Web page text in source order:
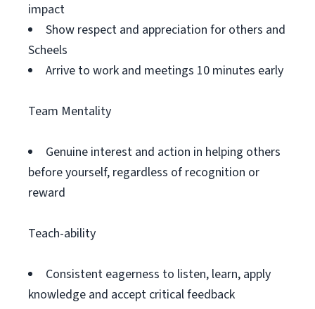
impact
Show respect and appreciation for others and
Scheels
Arrive to work and meetings 10 minutes early
Team Mentality
Genuine interest and action in helping others
before yourself, regardless of recognition or
reward
Teach-ability
Consistent eagerness to listen, learn, apply
knowledge and accept critical feedback